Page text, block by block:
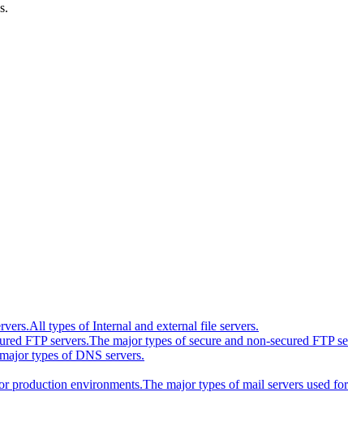
All types of Internal and external file servers.
FTP servers.The major types of secure and non-secured FTP
types of DNS servers.
production environments.The major types of mail servers used